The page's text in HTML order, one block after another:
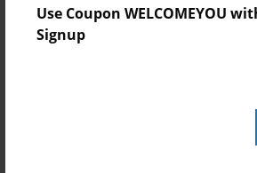
Use Coupon WELCOMEYOU
Signup